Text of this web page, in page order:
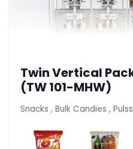
Twin Vertical
(TW 101-MHW)
Snacks , Bulk Candies ,